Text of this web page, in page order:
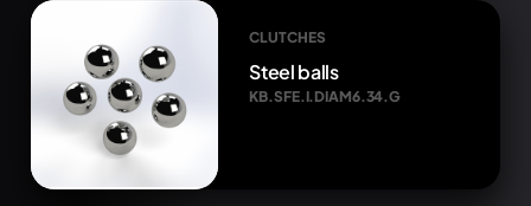
CLUTCHES
Steel balls
KB.SFE.I.DIAM6.34.G